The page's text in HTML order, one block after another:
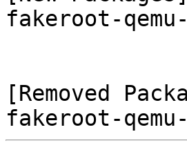
fakeroot-
[Removed